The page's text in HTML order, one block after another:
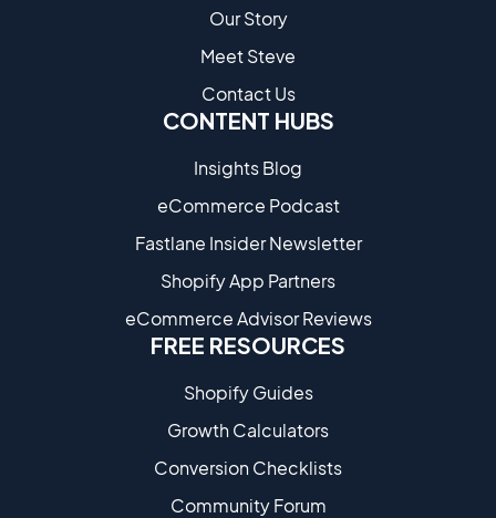
Our Story
Meet Steve
Contact Us
CONTENT HUBS
Insights Blog
eCommerce Podcast
Fastlane Insider Newsletter
Shopify App Partners
eCommerce Advisor Reviews
FREE RESOURCES
Shopify Guides
Growth Calculators
Conversion Checklists
Community Forum